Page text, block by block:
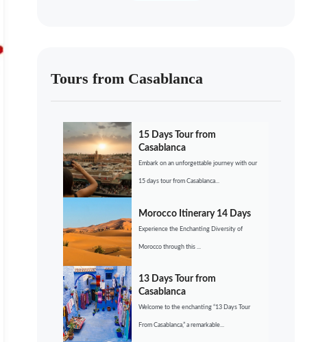
Tours from Casablanca
15 Days Tour from
Casablanca
Embark on an unforgettable journey with our
15 days tour from Casablanca...
Morocco Itinerary 14 Days
Experience the Enchanting Diversity of
Morocco through this ...
13 Days Tour from
Casablanca
Welcome to the enchanting “13 Days Tour
From Casablanca,” a remarkable...